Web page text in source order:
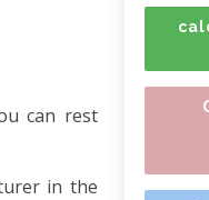
can rest
in the